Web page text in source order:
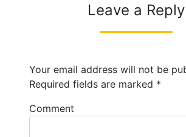
Leave a Reply
Your email address will not be
Required fields are marked *
Comment